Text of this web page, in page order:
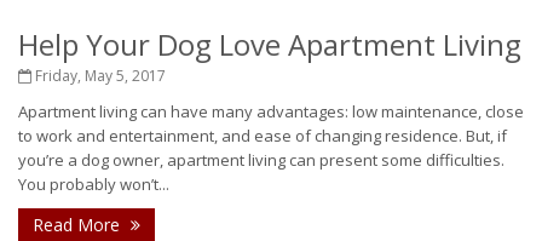
Help Your Dog Love Apartment Living
Friday, May 5, 2017
Apartment living can have many advantages: low maintenance, close
to work and entertainment, and ease of changing residence. But, if
you’re a dog owner, apartment living can present some difficulties.
You probably won’t...
Read More